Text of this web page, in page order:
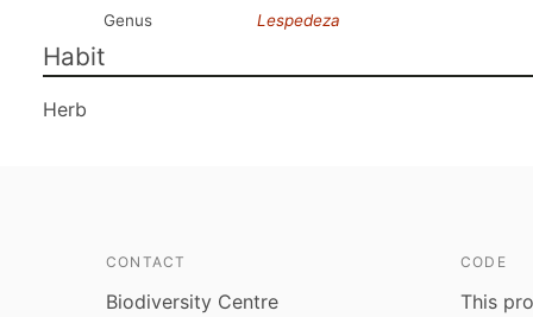
Genus
Lespedeza
Habit
Herb
CONTACT
Biodiversity Centre
CODE
This